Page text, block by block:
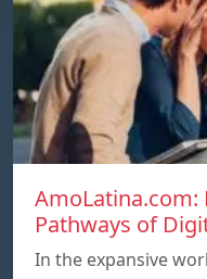
Pathways of
In the expansive